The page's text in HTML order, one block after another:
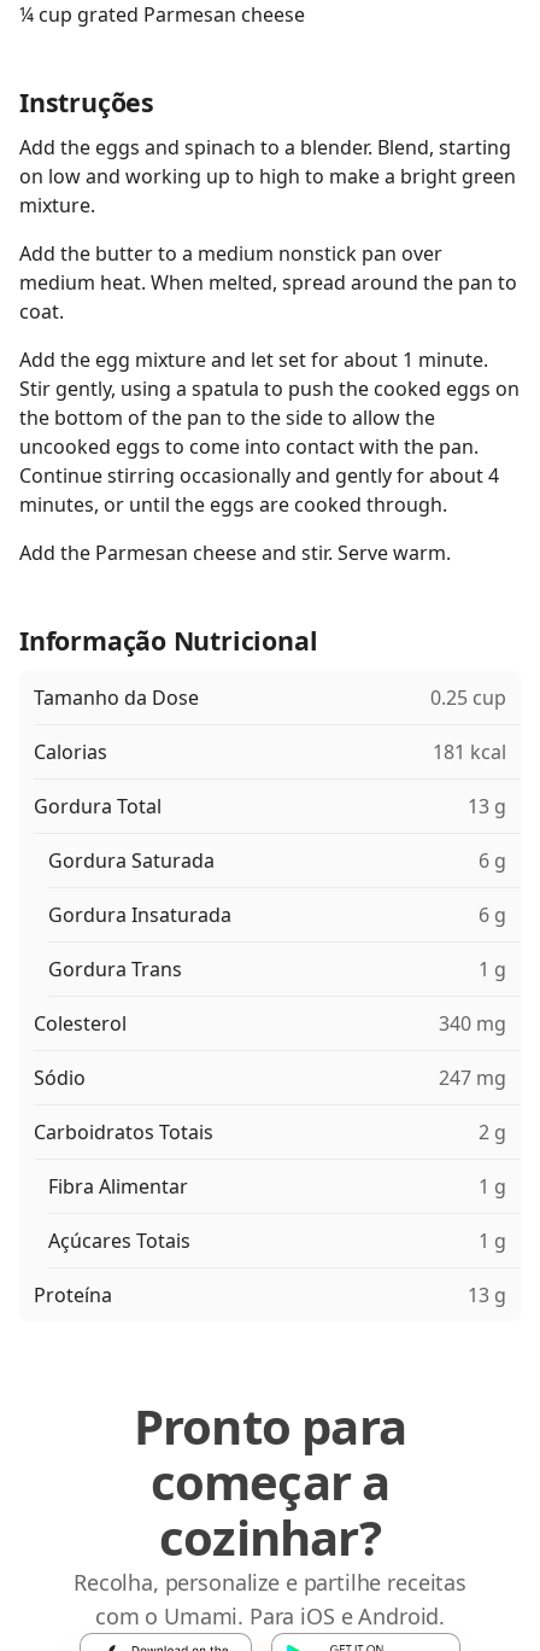
¼ cup grated Parmesan cheese
Instruções
Add the eggs and spinach to a blender. Blend, starting
on low and working up to high to make a bright green
mixture.
Add the butter to a medium nonstick pan over
medium heat. When melted, spread around the pan to
coat.
Add the egg mixture and let set for about 1 minute.
Stir gently, using a spatula to push the cooked eggs on
the bottom of the pan to the side to allow the
uncooked eggs to come into contact with the pan.
Continue stirring occasionally and gently for about 4
minutes, or until the eggs are cooked through.
Add the Parmesan cheese and stir. Serve warm.
Informação Nutricional
Tamanho da Dose 0.25 cup
Calorias 181 kcal
Gordura Total 13 g
Gordura Saturada 6 g
Gordura Insaturada 6 g
Gordura Trans 1 g
Colesterol 340 mg
Sódio 247 mg
Carboidratos Totais 2 g
Fibra Alimentar 1 g
Açúcares Totais 1 g
Proteína 13 g
Pronto para
começar a
cozinhar?
Recolha, personalize e partilhe receitas
com o Umami. Para iOS e Android.